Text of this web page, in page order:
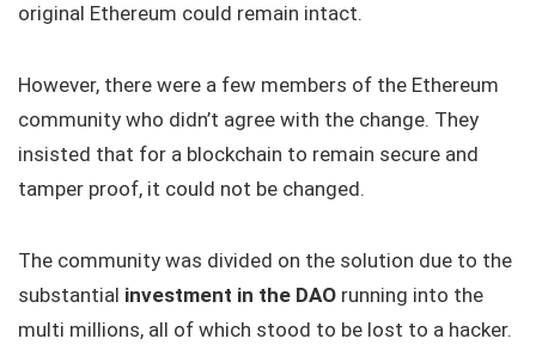
original Ethereum could remain intact.
However, there were a few members of the Ethereum
community who didn’t agree with the change. They
insisted that for a blockchain to remain secure and
tamper proof, it could not be changed.
The community was divided on the solution due to the
substantial investment in the DAO running into the
multi millions, all of which stood to be lost to a hacker.